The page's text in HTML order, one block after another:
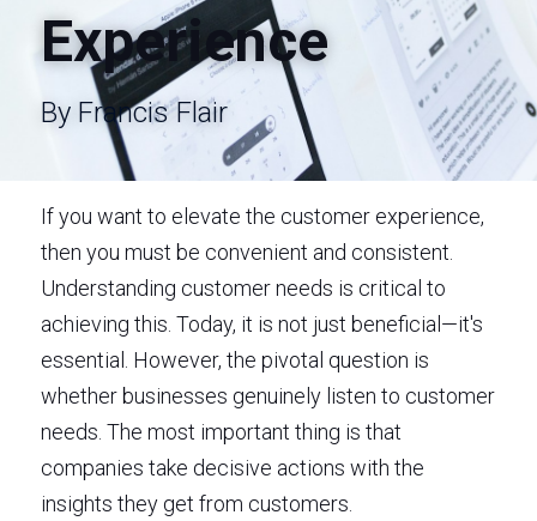
Experience
By Francis Flair
If you want to elevate the customer experience,
then you must be convenient and consistent.
Understanding customer needs is critical to
achieving this. Today, it is not just beneficial—it's
essential. However, the pivotal question is
whether businesses genuinely listen to customer
needs. The most important thing is that
companies take decisive actions with the
insights they get from customers.